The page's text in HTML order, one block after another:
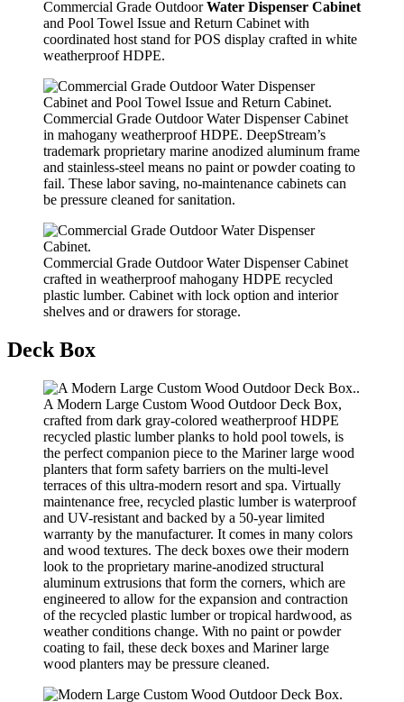
Commercial Grade OutdoorWater Dispenser Cabinet
and Pool Towel Issue and Return Cabinet with
coordinated host stand for POS display crafted in white
weatherproof HDPE.
Commercial Grade Outdoor Water Dispenser Cabinet
in mahogany weatherproof HDPE. DeepStream’s
trademark proprietary marine anodized aluminum frame
and stainless-steel means no paint or powder coating to
fail. These labor saving, no-maintenance cabinets can
be pressure cleaned for sanitation.
Commercial Grade Outdoor Water Dispenser Cabinet
crafted in weatherproof mahogany HDPE recycled
plastic lumber. Cabinet with lock option and interior
shelves and or drawers for storage.
Deck Box
A Modern Large Custom Wood Outdoor Deck Box,
crafted from dark gray-colored weatherproof HDPE
recycled plastic lumber planks to hold pool towels, is
the perfect companion piece to the Mariner large wood
planters that form safety barriers on the multi-level
terraces of this ultra-modern resort and spa. Virtually
maintenance free, recycled plastic lumber is waterproof
and UV-resistant and backed by a 50-year limited
warranty by the manufacturer. It comes in many colors
and wood textures. The deck boxes owe their modern
look to the proprietary marine-anodized structural
aluminum extrusions that form the corners, which are
engineered to allow for the expansion and contraction
of the recycled plastic lumber or tropical hardwood, as
weather conditions change. With no paint or powder
coating to fail, these deck boxes and Mariner large
wood planters may be pressure cleaned.